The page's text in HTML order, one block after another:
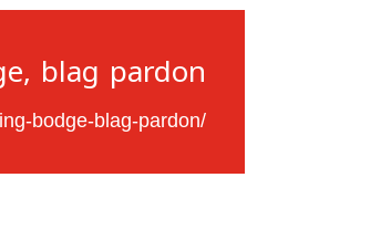
blag pardon.
bodge-blag-pardon/